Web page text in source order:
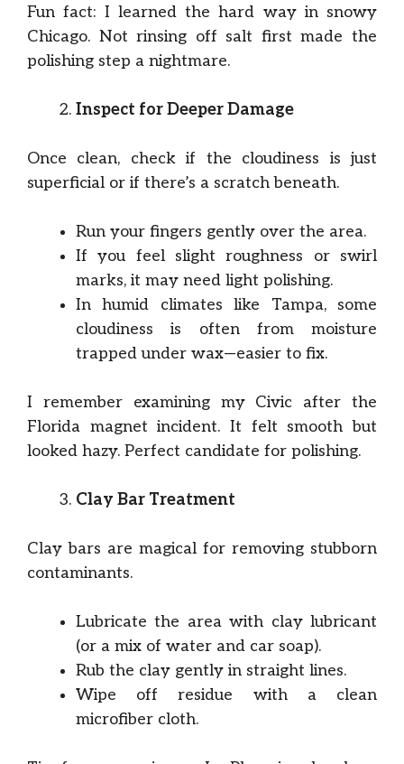
Fun fact: I learned the hard way in snowy
Chicago. Not rinsing off salt first made the
polishing step a nightmare.
Inspect for Deeper Damage
Once clean, check if the cloudiness is just
superficial or if there’s a scratch beneath.
Run your fingers gently over the area.
If you feel slight roughness or swirl
marks, it may need light polishing.
In humid climates like Tampa, some
cloudiness is often from moisture
trapped under wax—easier to fix.
I remember examining my Civic after the
Florida magnet incident. It felt smooth but
looked hazy. Perfect candidate for polishing.
Clay Bar Treatment
Clay bars are magical for removing stubborn
contaminants.
Lubricate the area with clay lubricant
(or a mix of water and car soap).
Rub the clay gently in straight lines.
Wipe off residue with a clean
microfiber cloth.